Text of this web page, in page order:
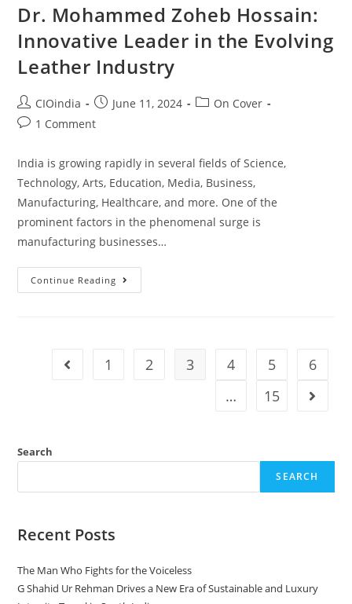
Dr. Mohammed Zoheb Hossain:
Innovative Leader in the Evolving
Leather Industry
CIOindia June 11, 2024
On Cover
1 Comment
India is growing rapidly in several fields of Science,
Technology, Arts, Education, Media, Business,
Manufacturing, Healthcare, and more. One of the
prominent factors in the phenomenal surge is
manufacturing businesses…
Continue Reading
1 2 3 4 5
6
…
15
Search
SEARCH
Recent Posts
The Man Who Fights for the Voiceless
G Shahid Ur Rehman Drives a New Era of Sustainable and Luxury